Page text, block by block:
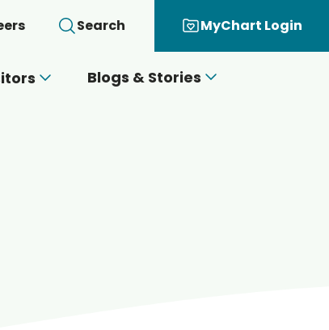
Search MyChart Login
Blogs & Stories